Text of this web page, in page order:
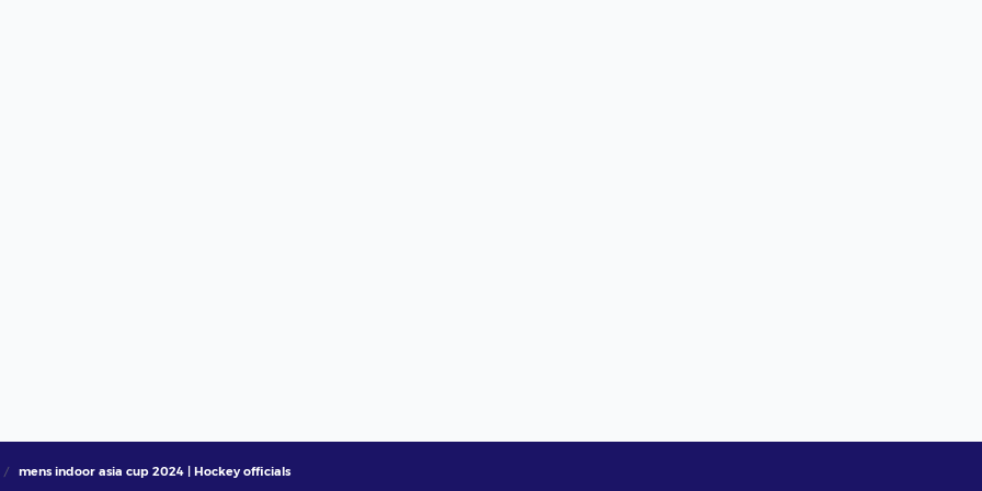
mens indoor asia cup 2024 | Hockey officials